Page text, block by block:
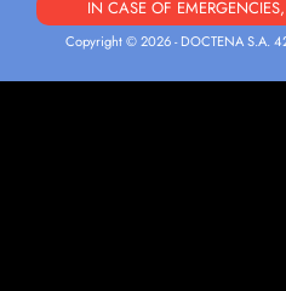
IN CASE OF
Copyright © 2026 - DOCTENA S.A.